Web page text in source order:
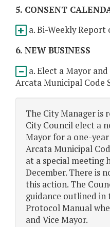
5. CONSENT
a. Bi-Weekly Report
6. NEW BUSINESS
a. Elect a Mayor
Arcata Municipal Code
The City Manager is
City Council elect a
Mayor for a one-
Arcata Municipal
at a special meeting
December. There is
this action. The
guidance outlined in
Protocol Manual
and Vice Mayor.